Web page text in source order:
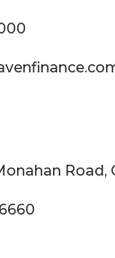
Road,